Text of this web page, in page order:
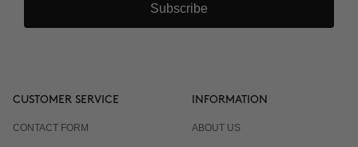
Subscribe
CUSTOMER SERVICE
CONTACT FORM
INFORMATION
ABOUT US